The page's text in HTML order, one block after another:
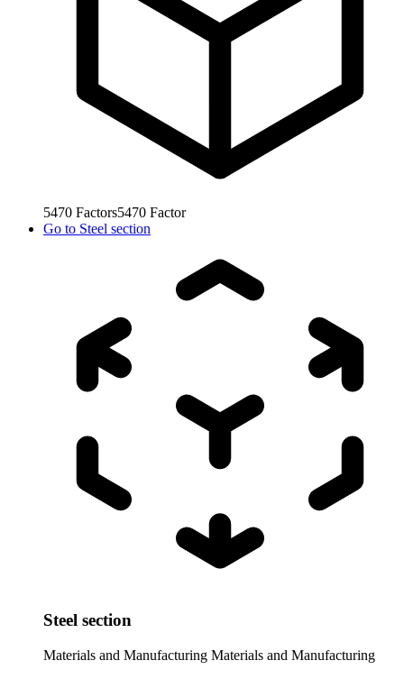
5470 Factors5470 Factor
Go to Steel section
Steel section
Materials and Manufacturing Materials and Manufacturing